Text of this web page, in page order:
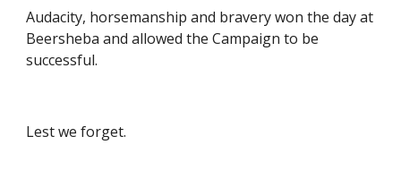
Audacity, horsemanship and bravery won the day at
Beersheba and allowed the Campaign to be
successful.
Lest we forget.